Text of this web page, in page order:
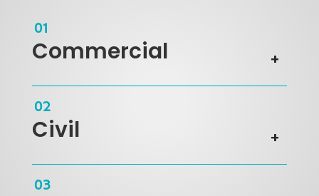
Commercial
Civil